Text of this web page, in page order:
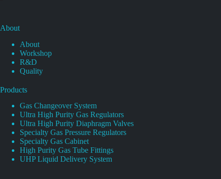
About
About
Workshop
R&D
Quality
Products
Gas Changeover System
Ultra High Purity Gas Regulators
Ultra High Purity Diaphragm Valves
Specialty Gas Pressure Regulators
Specialty Gas Cabinet
High Purity Gas Tube Fittings
UHP Liquid Delivery System